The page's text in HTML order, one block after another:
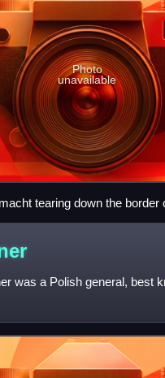
Photo
unavailable
tearing down the border
was a Polish general, best